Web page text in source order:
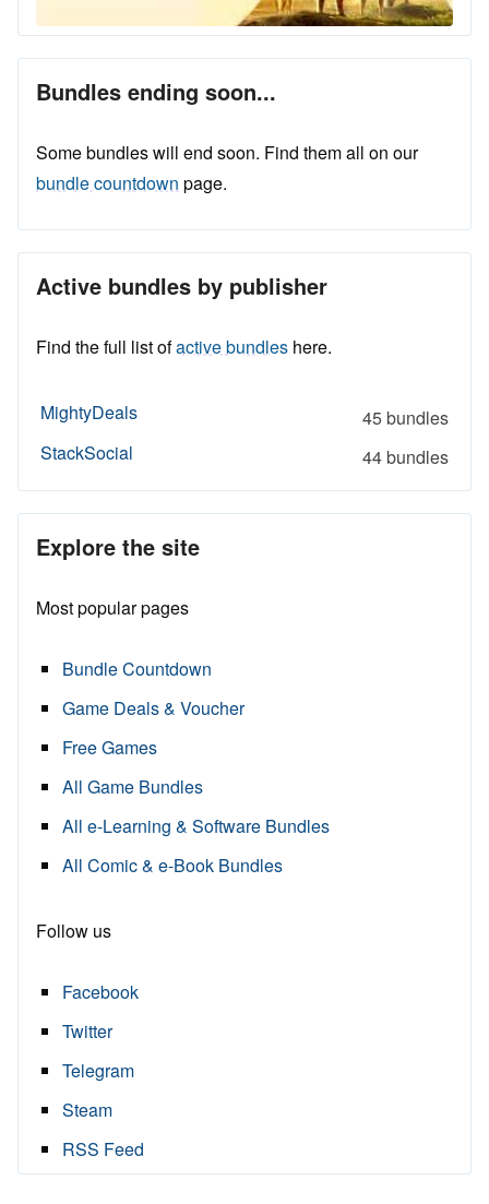
Bundles ending soon...
Some bundles will end soon. Find them all on our
bundle countdown page.
Active bundles by publisher
Find the full list ofactive bundles here.
MightyDeals
45 bundles
StackSocial
44 bundles
Explore the site
Most popular pages
Bundle Countdown
Game Deals & Voucher
Free Games
All Game Bundles
All e-Learning & Software Bundles
All Comic & e-Book Bundles
Follow us
Facebook
Twitter
Telegram
Steam
RSS Feed